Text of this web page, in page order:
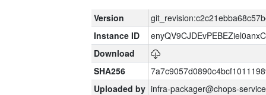
Version
Instance ID
Download
SHA256
Uploaded by infra-packager@chops-